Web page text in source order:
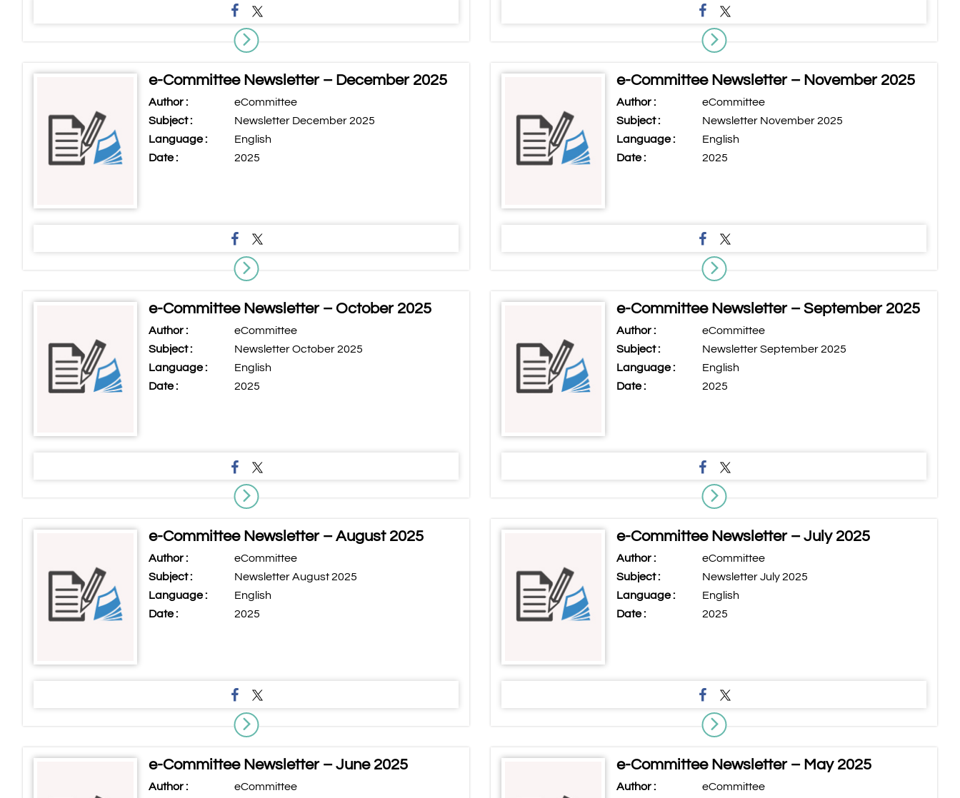
e-Committee Newsletter – December 2025
Author :
eCommittee
Subject :
Newsletter December 2025
Language :
English
Date :
2025
e-Committee Newsletter – November 2025
Author :
eCommittee
Subject :
Newsletter November 2025
Language :
English
Date :
2025
e-Committee Newsletter – October 2025
Author :
eCommittee
Subject :
Newsletter October 2025
Language :
English
Date :
2025
e-Committee Newsletter – September 2025
Author :
eCommittee
Subject :
Newsletter September 2025
Language :
English
Date :
2025
e-Committee Newsletter – August 2025
Author :
eCommittee
Subject :
Newsletter August 2025
Language :
English
Date :
2025
e-Committee Newsletter – July 2025
Author :
eCommittee
Subject :
Newsletter July 2025
Language :
English
Date :
2025
e-Committee Newsletter – June 2025
Author :
eCommittee
e-Committee Newsletter – May 2025
Author :
eCommittee